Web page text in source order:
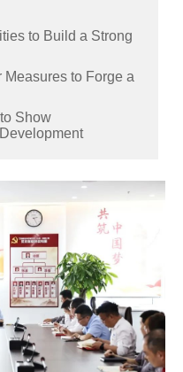
to Build a Strong
to Forge a
Show